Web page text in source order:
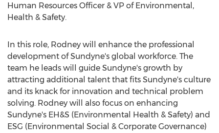
Human Resources Officer & VP of Environmental,
Health & Safety.
In this role, Rodney will enhance the professional
development of Sundyne's global workforce. The
team he leads will guide Sundyne's growth by
attracting additional talent that fits Sundyne's culture
and its knack for innovation and technical problem
solving. Rodney will also focus on enhancing
Sundyne's EH&S (Environmental Health & Safety) and
ESG (Environmental Social & Corporate Governance)